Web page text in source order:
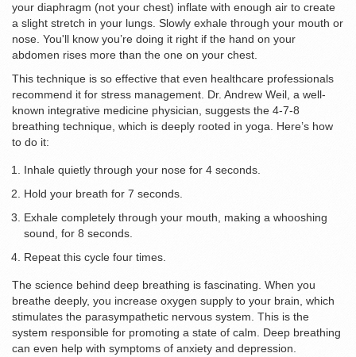
your diaphragm (not your chest) inflate with enough air to create
a slight stretch in your lungs. Slowly exhale through your mouth or
nose. You'll know you’re doing it right if the hand on your
abdomen rises more than the one on your chest.
This technique is so effective that even healthcare professionals
recommend it for stress management. Dr. Andrew Weil, a well-
known integrative medicine physician, suggests the 4-7-8
breathing technique, which is deeply rooted in yoga. Here’s how
to do it:
Inhale quietly through your nose for 4 seconds.
Hold your breath for 7 seconds.
Exhale completely through your mouth, making a whooshing
sound, for 8 seconds.
Repeat this cycle four times.
The science behind deep breathing is fascinating. When you
breathe deeply, you increase oxygen supply to your brain, which
stimulates the parasympathetic nervous system. This is the
system responsible for promoting a state of calm. Deep breathing
can even help with symptoms of anxiety and depression.